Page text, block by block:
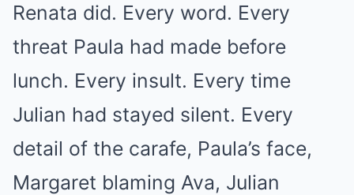
Renata did. Every word. Every
threat Paula had made before
lunch. Every insult. Every time
Julian had stayed silent. Every
detail of the carafe, Paula’s face,
Margaret blaming Ava, Julian